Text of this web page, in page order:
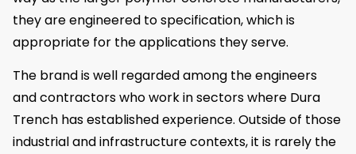
they are engineered to specification, which is
appropriate for the applications they serve.
The brand is well regarded among the engineers
and contractors who work in sectors where Dura
Trench has established experience. Outside of those
industrial and infrastructure contexts, it is rarely the